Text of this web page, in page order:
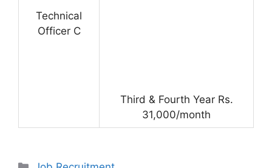
Technical
Officer C
Third & Fourth Year Rs.
31,000/month
Categories